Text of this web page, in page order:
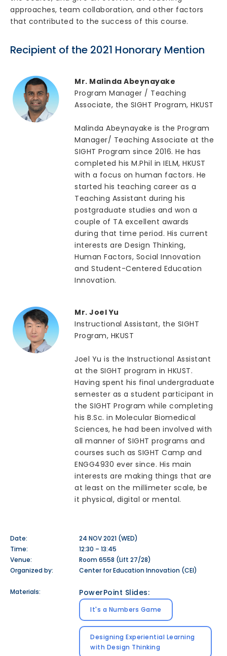
approaches, team collaboration, and other factors
that contributed to the success of this course.
Recipient of the 2021 Honorary Mention
Mr. Malinda Abeynayake
Program Manager / Teaching
Associate, the SIGHT Program, HKUST
Malinda Abeynayake is the Program
Manager/ Teaching Associate at the
SIGHT Program since 2016. He has
completed his M.Phil in IELM, HKUST
with a focus on human factors. He
started his teaching career as a
Teaching Assistant during his
postgraduate studies and won a
couple of TA excellent awards
during that time period. His current
interests are Design Thinking,
Human Factors, Social Innovation
and Student-Centered Education
Innovation.
Mr. Joel Yu
Instructional Assistant, the SIGHT
Program, HKUST
Joel Yu is the Instructional Assistant
at the SIGHT program in HKUST.
Having spent his final undergraduate
semester as a student participant in
the SIGHT Program while completing
his B.Sc. in Molecular Biomedical
Sciences, he had been involved with
all manner of SIGHT programs and
courses such as SIGHT Camp and
ENGG4930 ever since. His main
interests are making things that are
at least on the millimeter scale, be
it physical, digital or mental.
Date:
24 NOV 2021 (WED)
Time:
12:30 – 13:45
Venue:
Room 6558 (Lift 27/28)
Organized by:
Center for Education Innovation (CEI)
Materials: PowerPoint Slides:
It's a Numbers Game
Designing Experiential Learning
with Design Thinking